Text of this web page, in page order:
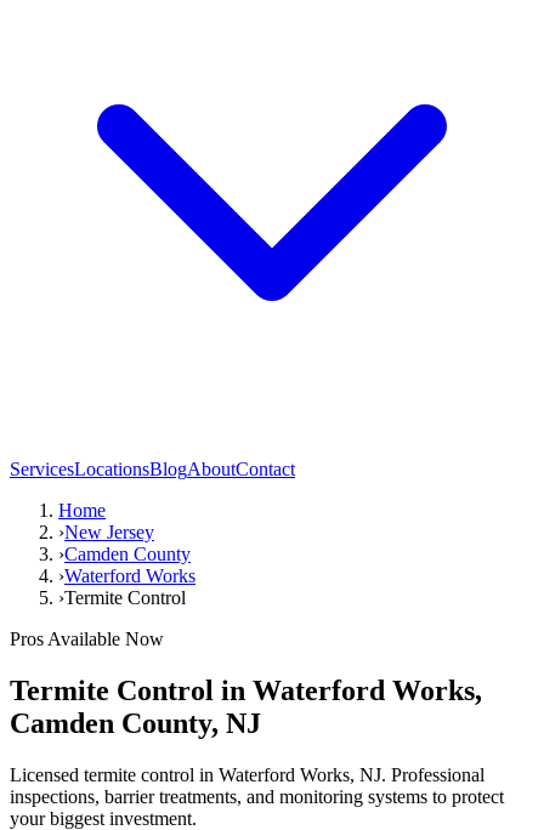
ServicesLocationsBlogAboutContact
Home
›New Jersey
›Camden County
›Waterford Works
›Termite Control
Pros Available Now
Termite Control in Waterford Works,
Camden County, NJ
Licensed termite control in Waterford Works, NJ. Professional
inspections, barrier treatments, and monitoring systems to protect
your biggest investment.